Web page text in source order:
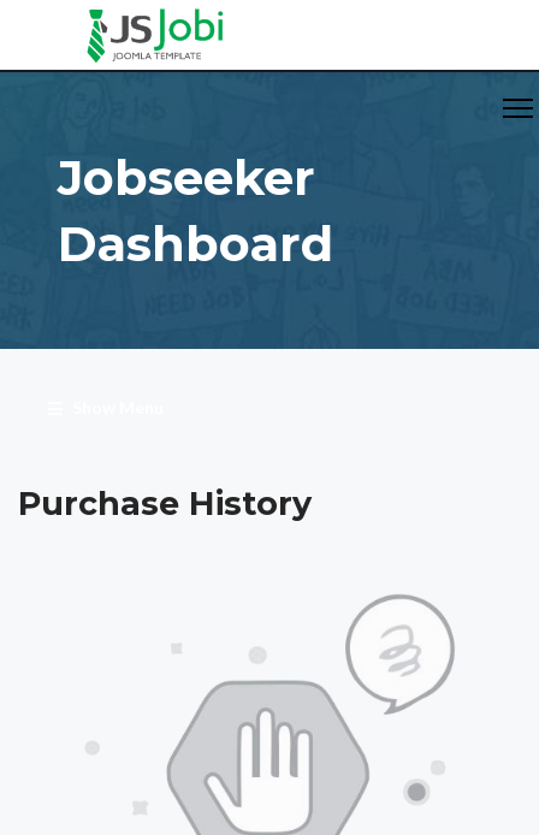
Jobseeker
Dashboard
Purchase History